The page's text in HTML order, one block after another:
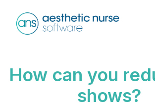
How can you
shows?